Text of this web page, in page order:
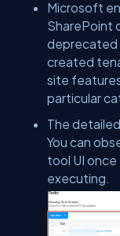
Microsoft
SharePoint
deprecated
created
site
particular
The
You can
tool UI
executing.